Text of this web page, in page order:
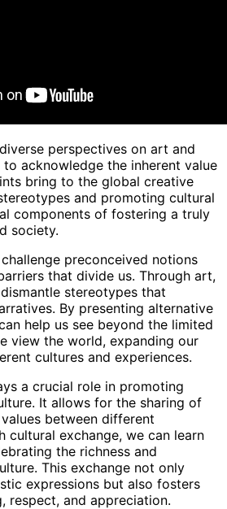
perspectives on art and
to acknowledge the inherent value
bring to the global creative
and promoting cultural
components of fostering a truly
society.
preconceived notions
that divide us. Through art,
stereotypes that
By presenting alternative
help us see beyond the limited
view the world, expanding our
cultures and experiences.
a crucial role in promoting
It allows for the sharing of
between different
cultural exchange, we can learn
the richness and
This exchange not only
expressions but also fosters
respect, and appreciation.